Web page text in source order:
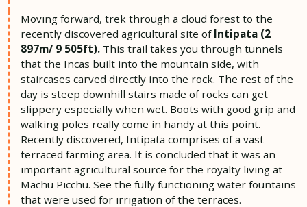
Moving forward, trek through a cloud forest to the
recently discovered agricultural site of Intipata (2
897m/ 9 505ft). This trail takes you through tunnels
that the Incas built into the mountain side, with
staircases carved directly into the rock. The rest of the
day is steep downhill stairs made of rocks can get
slippery especially when wet. Boots with good grip and
walking poles really come in handy at this point.
Recently discovered, Intipata comprises of a vast
terraced farming area. It is concluded that it was an
important agricultural source for the royalty living at
Machu Picchu. See the fully functioning water fountains
that were used for irrigation of the terraces.